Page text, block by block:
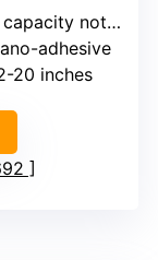
specified exactly
adhesive
20 inches